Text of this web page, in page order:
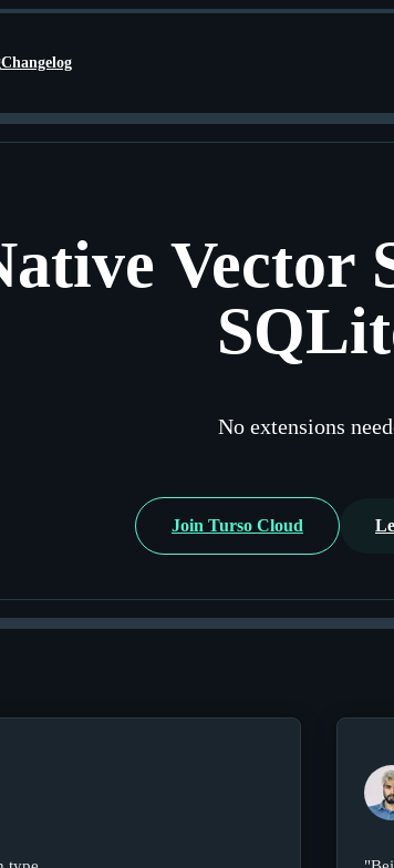
Changelog
Vector
No extensions
Join Turso Cloud